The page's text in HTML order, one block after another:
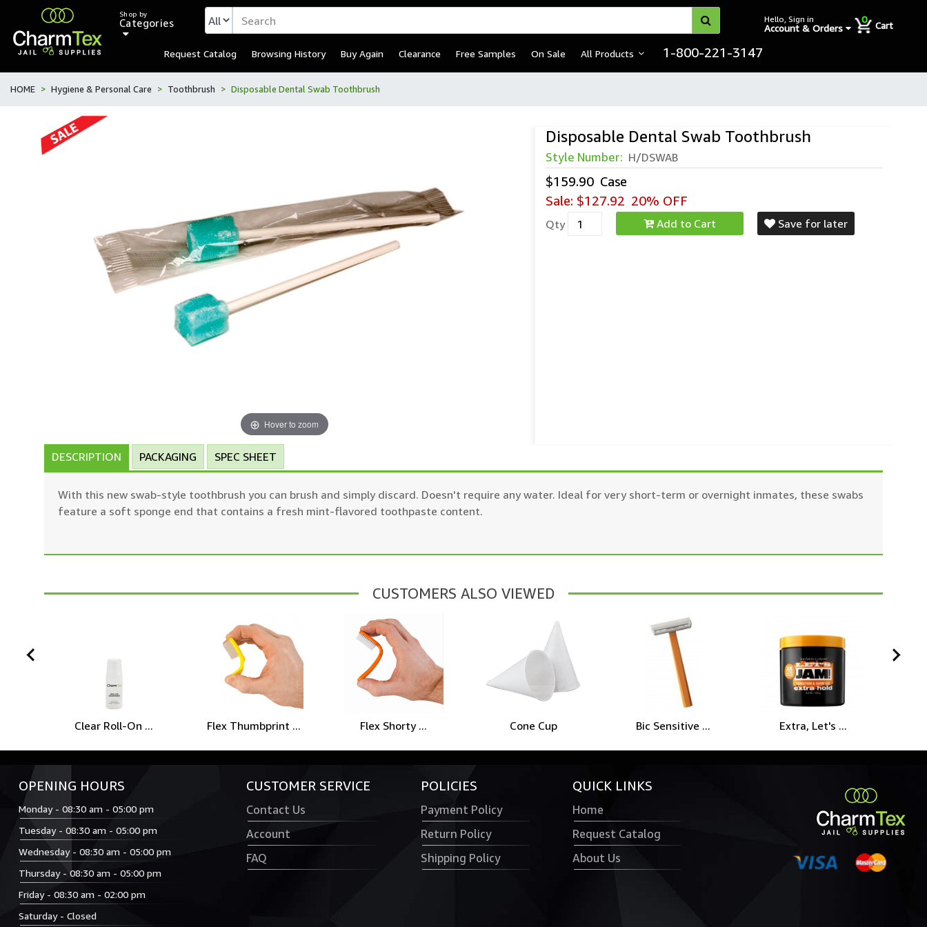
Shop by
Categories Hello, Sign in
Account & Orders
0
Cart
Request Catalog Browsing History Buy Again Clearance Free Samples On Sale All Products 1-800-221-3147
HOME Hygiene & Personal Care Toothbrush Disposable Dental Swab Toothbrush
Hover to zoom
Disposable Dental Swab Toothbrush
Style Number: H/DSWAB
$159.90 Case
Sale: $127.92 20% OFF
Qty Add to Cart Save for later
DESCRIPTION PACKAGING SPEC SHEET
With this new swab-style toothbrush you can brush and simply discard. Doesn't require any water. Ideal for very short-term or overnight inmates, these swabs
feature a soft sponge end that contains a fresh mint-flavored toothpaste content.
CUSTOMERS ALSO VIEWED
Clear Roll-On ... Flex Thumbprint ... Flex Shorty ... Cone Cup Bic Sensitive ... Extra, Let's ...
OPENING HOURS
Monday - 08:30 am - 05:00 pm
Tuesday - 08:30 am - 05:00 pm
Wednesday - 08:30 am - 05:00 pm
Thursday - 08:30 am - 05:00 pm
Friday - 08:30 am - 02:00 pm
Saturday - Closed
CUSTOMER SERVICE
Contact Us
Account
FAQ
POLICIES
Payment Policy
Return Policy
Shipping Policy
QUICK LINKS
Home
Request Catalog
About Us